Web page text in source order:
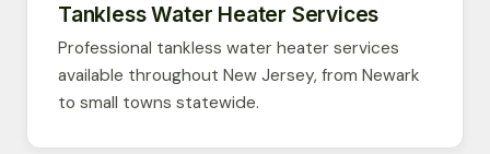
Tankless Water Heater Services
Professional tankless water heater services
available throughout New Jersey, from Newark
to small towns statewide.